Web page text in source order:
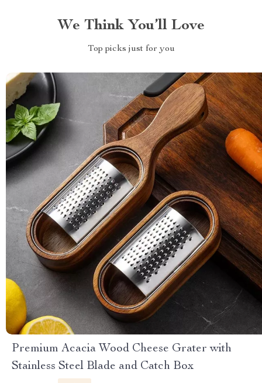
We Think You’ll Love
Top picks just for you
Premium Acacia Wood Cheese Grater with
Stainless Steel Blade and Catch Box